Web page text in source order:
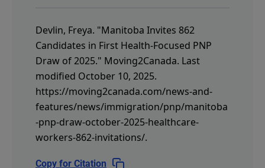
Devlin, Freya. "Manitoba Invites 862
Candidates in First Health-Focused PNP
Draw of 2025." Moving2Canada. Last
modified October 10, 2025.
https://moving2canada.com/news-and-
features/news/immigration/pnp/manitoba
-pnp-draw-october-2025-healthcare-
workers-862-invitations/.
Copy for Citation